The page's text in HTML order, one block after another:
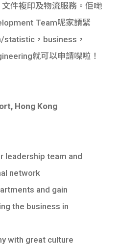
件複印及物流服務。佢哋
Team呢家請緊
statistic，business，
就可以申請㗎啦！
Hong Kong
leadership team and
network
and gain
the business in
with great culture